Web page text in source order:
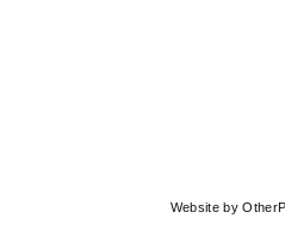
Website by